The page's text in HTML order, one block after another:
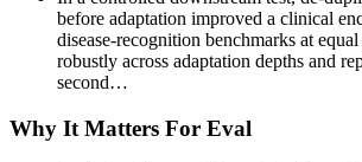
before adaptation improved a clinical
disease-recognition benchmarks at
robustly across adaptation depths and
second…
Why It Matters For Eval